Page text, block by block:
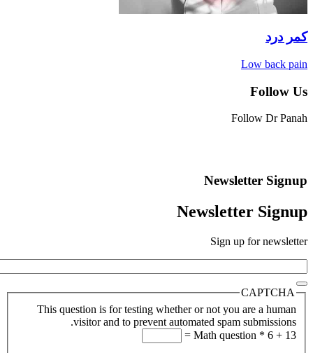
Low
Follow
Newsletter
Newsletter
Sign up for
This question is for testing whether or not you are a
visitor and to prevent automated spam
Math question